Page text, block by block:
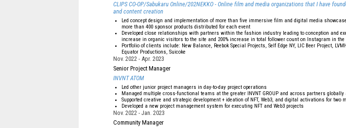
CLIPS CO-OP/Sabukaru Online/202NEKKO - Online film and media organizations that I have
and content creation
Led concept design and implementation of more than five immersive film and digital media
more than 400 sponsor products distributed for each event
Developed close relationships with partners within the fashion industry leading to conception and
increase in organic visitors to the site and 200% increase in total follower count on Instagram in
Portfolio of clients include: New Balance, Reebok Special Projects, Self Edge NY, LIC Beer Project,
Equator Productions, Suicoke
Nov. 2022
Apr. 2023
Senior Project Manager
INVNT ATOM
Led other junior project managers in day-to-day project operations
Managed multiple cross-functional teams at the greater INVNT GROUP and across partners globally
Supported creative and strategic development + ideation of NFT, Web3, and digital activations for two
Developed a new project management system for executing NFT and Web3 projects
Nov. 2022
Jan. 2023
Community Manager